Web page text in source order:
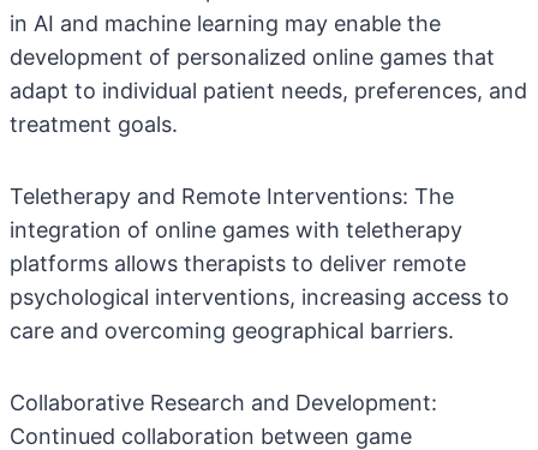
in AI and machine learning may enable the
development of personalized online games that
adapt to individual patient needs, preferences, and
treatment goals.
Teletherapy and Remote Interventions: The
integration of online games with teletherapy
platforms allows therapists to deliver remote
psychological interventions, increasing access to
care and overcoming geographical barriers.
Collaborative Research and Development:
Continued collaboration between game